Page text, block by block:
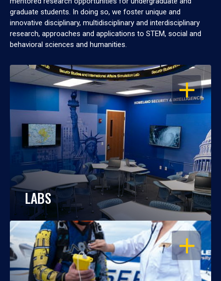
graduate students. In doing so, we foster unique and
innovative disciplinary, multidisciplinary and interdisciplinary
research, approaches and applications to STEM, social and
behavioral sciences and humanities.
OPEN
LABS
OPEN